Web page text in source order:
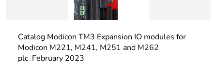
2
Number of units in
Catalog Modicon TM3 Expansion IO modules for
Modicon M221, M241, M251 and M262
plc_February 2023